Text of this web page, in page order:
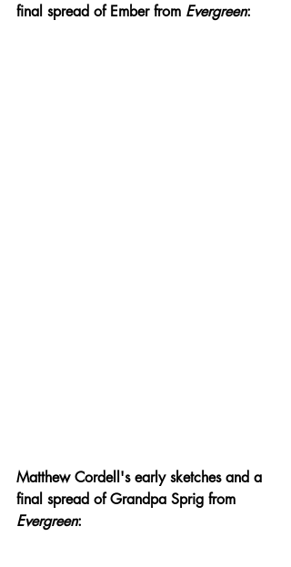
final spread of Ember from Evergreen:
Matthew Cordell's early sketches and a
final spread of Grandpa Sprig from
Evergreen: